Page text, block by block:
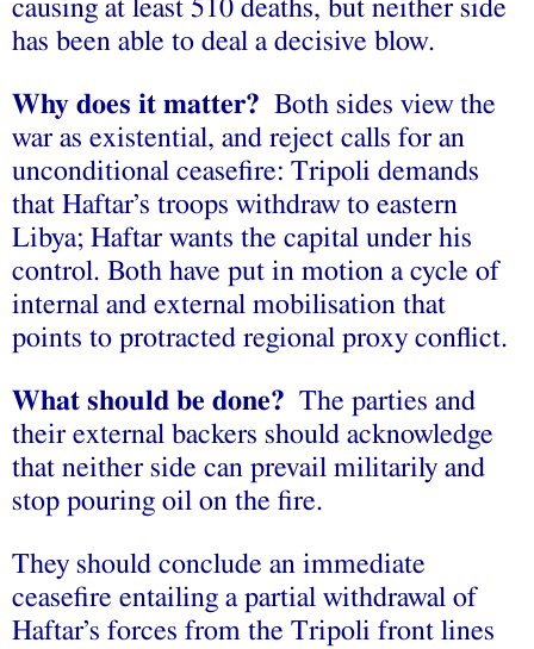
causing at least 510 deaths, but neither side
has been able to deal a decisive blow.
Why does it matter? Both sides view the
war as existential, and reject calls for an
unconditional ceasefire: Tripoli demands
that Haftar’s troops withdraw to eastern
Libya; Haftar wants the capital under his
control. Both have put in motion a cycle of
internal and external mobilisation that
points to protracted regional proxy conflict.
What should be done? The parties and
their external backers should acknowledge
that neither side can prevail militarily and
stop pouring oil on the fire.
They should conclude an immediate
ceasefire entailing a partial withdrawal of
Haftar’s forces from the Tripoli front lines